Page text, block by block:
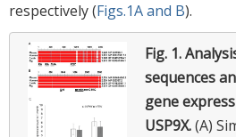
respectively (Figs.1A and B).
Fig. 1.
sequences
gene
USP9X.(A)